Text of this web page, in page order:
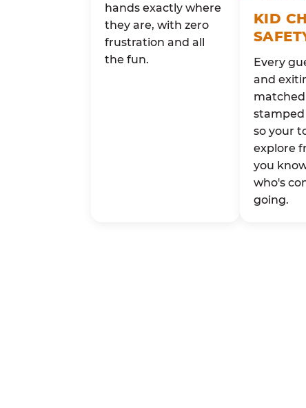
hands exactly where
they are, with zero
frustration and all
the fun.
KID
Every
and
so your
explore
you
who's
going.